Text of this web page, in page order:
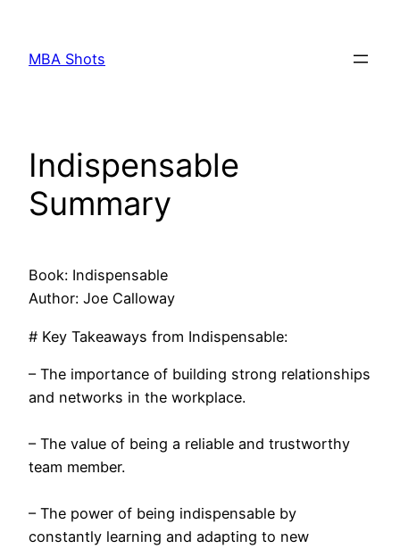
content
MBA Shots
Indispensable
Summary
Book: Indispensable
Author: Joe Calloway
# Key Takeaways from Indispensable:
– The importance of building strong relationships
and networks in the workplace.
– The value of being a reliable and trustworthy
team member.
– The power of being indispensable by
constantly learning and adapting to new